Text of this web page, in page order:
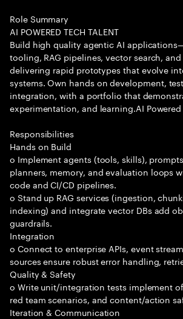
Role Summary
AI POWERED TECH TALENT
Build high quality agentic AI
tooling, RAG pipelines, vector search,
delivering rapid prototypes that evolve
systems. Own hands on development,
integration, with a portfolio that
experimentation, and learning.AI Powered
Responsibilities
Hands on Build
o Implement agents (tools, skills),
planners, memory, and evaluation loops
code and CI/CD pipelines.
o Stand up RAG services (ingestion,
indexing) and integrate vector DBs add
guardrails.
Integration
o Connect to enterprise APIs, event
sources ensure robust error handling,
Quality & Safety
o Write unit/integration tests implement
red team scenarios, and content/action
Iteration & Communication